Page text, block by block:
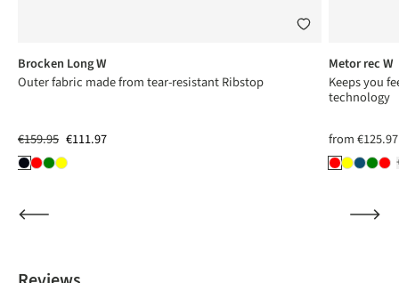
Brocken Long W
Outer fabric made from tear-resistant Ribstop
€159.95 €111.97
Metor rec W
Keeps you
technology
from€125.97